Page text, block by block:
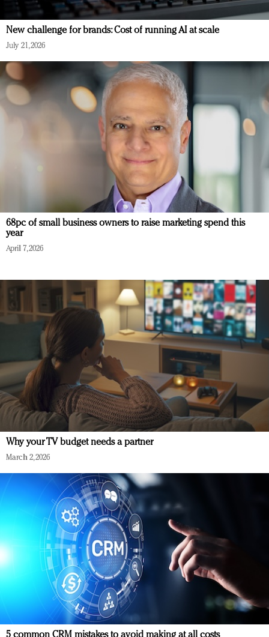
New challenge for brands: Cost of running AI at scale
July 21, 2026
68pc of small business owners to raise marketing spend this
year
April 7, 2026
Why your TV budget needs a partner
March 2, 2026